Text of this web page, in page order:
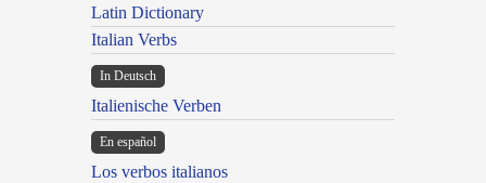
Latin Dictionary
Italian Verbs
In Deutsch
Italienische Verben
En español
Los verbos italianos